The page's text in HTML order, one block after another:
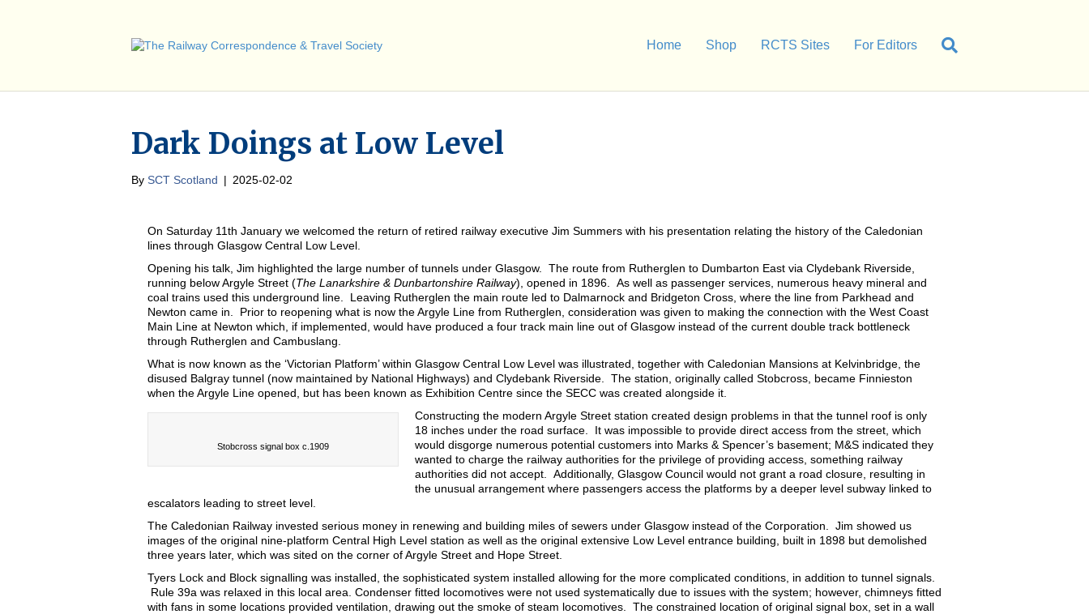
Home Shop RCTS Sites For Editors
Dark Doings at Low Level
By SCT Scotland | 2025-02-02
On Saturday 11th January we welcomed the return of retired railway executive Jim Summers with his presentation relating the history of the Caledonian
lines through Glasgow Central Low Level.
Opening his talk, Jim highlighted the large number of tunnels under Glasgow. The route from Rutherglen to Dumbarton East via Clydebank Riverside,
running below Argyle Street (The Lanarkshire & Dunbartonshire Railway), opened in 1896. As well as passenger services, numerous heavy mineral and
coal trains used this underground line. Leaving Rutherglen the main route led to Dalmarnock and Bridgeton Cross, where the line from Parkhead and
Newton came in. Prior to reopening what is now the Argyle Line from Rutherglen, consideration was given to making the connection with the West Coast
Main Line at Newton which, if implemented, would have produced a four track main line out of Glasgow instead of the current double track bottleneck
through Rutherglen and Cambuslang.
What is now known as the ‘Victorian Platform’ within Glasgow Central Low Level was illustrated, together with Caledonian Mansions at Kelvinbridge, the
disused Balgray tunnel (now maintained by National Highways) and Clydebank Riverside. The station, originally called Stobcross, became Finnieston
when the Argyle Line opened, but has been known as Exhibition Centre since the SECC was created alongside it.
Stobcross signal box c.1909
Constructing the modern Argyle Street station created design problems in that the tunnel roof is only
18 inches under the road surface. It was impossible to provide direct access from the street, which
would disgorge numerous potential customers into Marks & Spencer’s basement; M&S indicated they
wanted to charge the railway authorities for the privilege of providing access, something railway
authorities did not accept. Additionally, Glasgow Council would not grant a road closure, resulting in
the unusual arrangement where passengers access the platforms by a deeper level subway linked to
escalators leading to street level.
The Caledonian Railway invested serious money in renewing and building miles of sewers under Glasgow instead of the Corporation. Jim showed us
images of the original nine-platform Central High Level station as well as the original extensive Low Level entrance building, built in 1898 but demolished
three years later, which was sited on the corner of Argyle Street and Hope Street.
Tyers Lock and Block signalling was installed, the sophisticated system installed allowing for the more complicated conditions, in addition to tunnel signals.
Rule 39a was relaxed in this local area. Condenser fitted locomotives were not used systematically due to issues with the system; however, chimneys fitted
with fans in some locations provided ventilation, drawing out the smoke of steam locomotives. The constrained location of original signal box, set in a wall